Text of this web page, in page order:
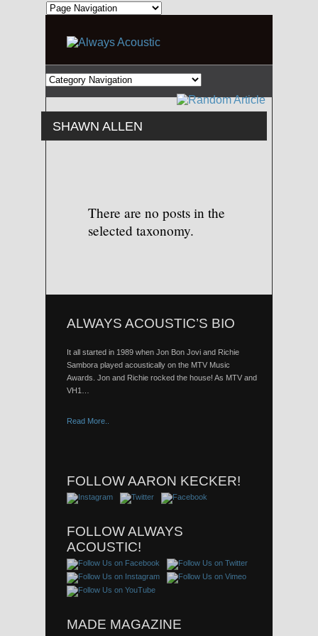
SHAWN ALLEN
There are no posts in the
selected taxonomy.
ALWAYS ACOUSTIC’S BIO
It all started in 1989 when Jon Bon Jovi and Richie
Sambora played acoustically on the MTV Music
Awards. Jon and Richie rocked the house! As MTV and
VH1…
Read More..
FOLLOW AARON KECKER!
FOLLOW ALWAYS
ACOUSTIC!
MADE MAGAZINE